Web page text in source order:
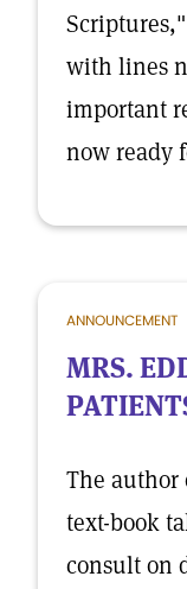
with lines
important
now ready
ANNOUNCEMENT
MRS.
The author
text-book
consult on